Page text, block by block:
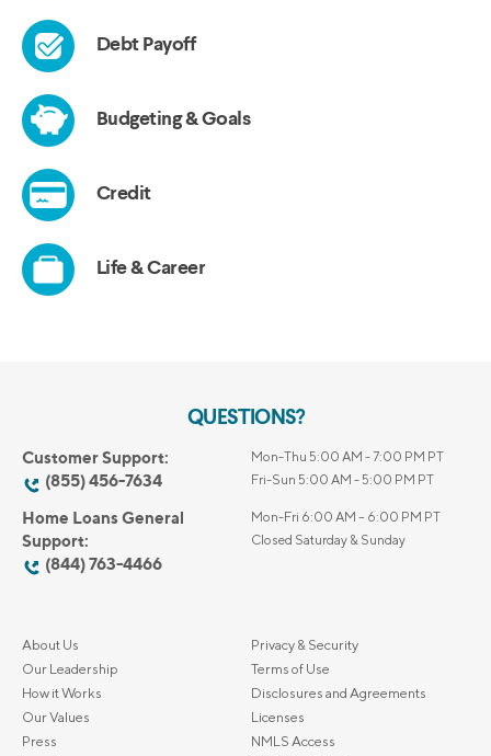
QUESTIONS?
Customer Support:
(855) 456-7634
Mon-Thu 5:00 AM - 7:00 PM PT
Fri-Sun 5:00 AM - 5:00 PM PT
Home Loans General
Support:
(844) 763-4466
Mon-Fri 6:00 AM – 6:00 PM PT
Closed Saturday & Sunday
About Us
Our Leadership
How it Works
Our Values
Press
Privacy & Security
Terms of Use
Disclosures and Agreements
Licenses
NMLS Access